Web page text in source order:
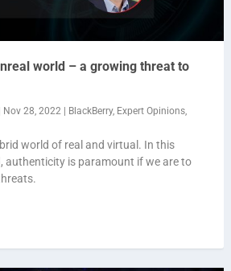
world – a growing threat to
Nov 28, 2022 | BlackBerry, Expert Opinions,
world of real and virtual. In this
authenticity is paramount if we are to